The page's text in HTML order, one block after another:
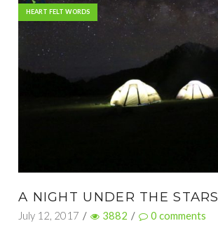
HEART FELT WORDS
A NIGHT UNDER THE STARS
July 12, 2017 / 3882 / 0 comments